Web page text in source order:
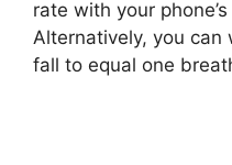
rate with your
Alternatively, you can
fall to equal one